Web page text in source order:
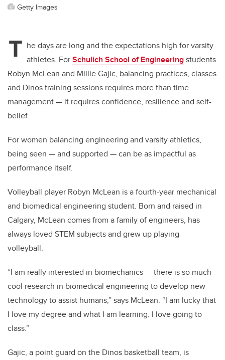
Getty Images
T he days are long and the expectations high for varsity
athletes. ForSchulich School of Engineeringstudents
Robyn McLean and Millie Gajic, balancing practices, classes
and Dinos training sessions requires more than time
management — it requires confidence, resilience and self-
belief.
For women balancing engineering and varsity athletics,
being seen — and supported — can be as impactful as
performance itself.
Volleyball player Robyn McLean is a fourth-year mechanical
and biomedical engineering student. Born and raised in
Calgary, McLean comes from a family of engineers, has
always loved STEM subjects and grew up playing
volleyball.
“I am really interested in biomechanics — there is so much
cool research in biomedical engineering to develop new
technology to assist humans,” says McLean. “I am lucky that
I love my degree and what I am learning. I love going to
class.”
Gajic, a point guard on the Dinos basketball team, is